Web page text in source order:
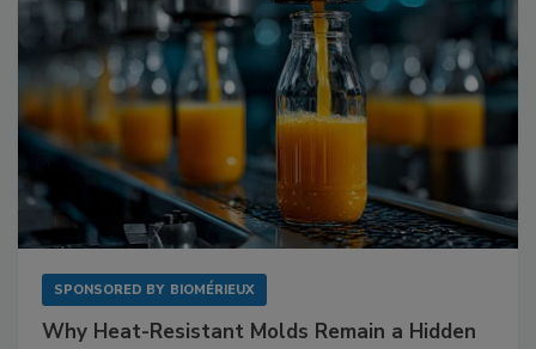
SPONSORED BY BIOMÉRIEUX
Why Heat-Resistant Molds Remain a Hidden